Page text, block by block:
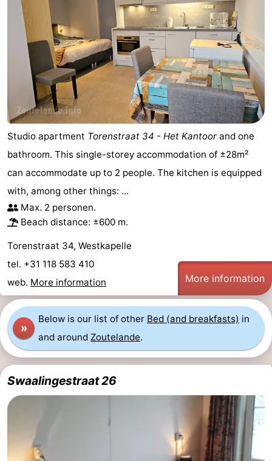
Studio apartment Torenstraat 34 - Het Kantoor and one
bathroom. This single-storey accommodation of ±28m²
can accommodate up to 2 people. The kitchen is equipped
with, among other things: ...
Max. 2 personen.
Beach distance: ±600 m.
Torenstraat 34, Westkapelle
tel. +31 118 583 410
web. More information More information
»
Below is our list of other Bed (and breakfasts) in
and around Zoutelande.
Swaalingestraat 26